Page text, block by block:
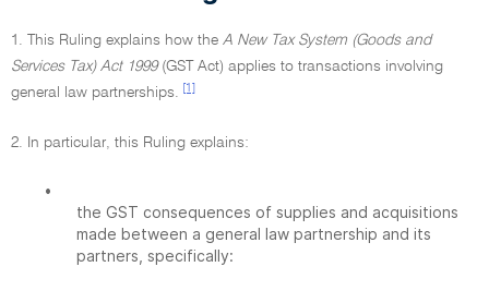
1. This Ruling explains how the A New Tax System (Goods and
Services Tax) Act 1999(GST Act) applies to transactions involving
general law partnerships.
[1]
2. In particular, this Ruling explains:
•
the GST consequences of supplies and acquisitions
made between a general law partnership and its
partners, specifically: